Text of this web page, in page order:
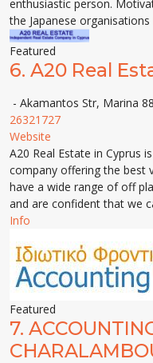
enthusiastic person.
the Japanese organisations
Featured
6. A20 Real
- Akamantos Str, Marina
26321727
Website
A20 Real Estate in Cyprus
company offering the best
have a wide range of off
and are confident that we
Info
Featured
7.